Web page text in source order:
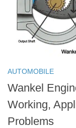
AUTOMOBILE
Wankel
Working,
Problems